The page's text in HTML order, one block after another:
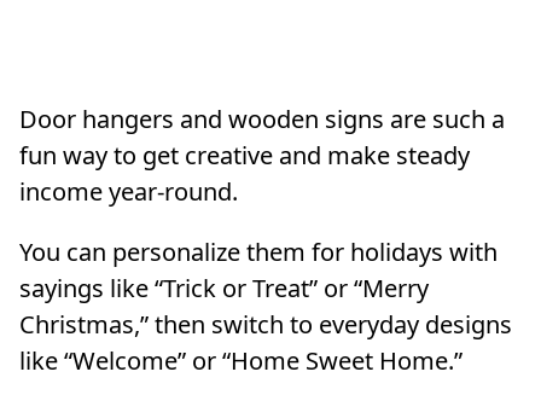
Door hangers and wooden signs are such a
fun way to get creative and make steady
income year-round.
You can personalize them for holidays with
sayings like “Trick or Treat” or “Merry
Christmas,” then switch to everyday designs
like “Welcome” or “Home Sweet Home.”